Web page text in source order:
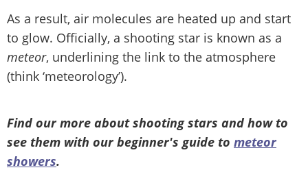
As a result, air molecules are heated up and start
to glow. Officially, a shooting star is known as a
meteor, underlining the link to the atmosphere
(think ‘meteorology’).
Find our more about shooting stars and how to
see them with our beginner's guide to meteor
showers.